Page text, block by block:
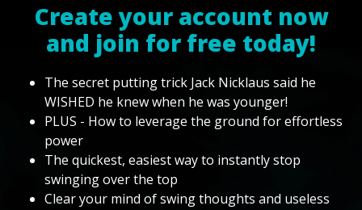
Create your account now
and join for free today!
The secret putting trick Jack Nicklaus said he
WISHED he knew when he was younger!
PLUS - How to leverage the ground for effortless
power
The quickest, easiest way to instantly stop
swinging over the top
Clear your mind of swing thoughts and useless